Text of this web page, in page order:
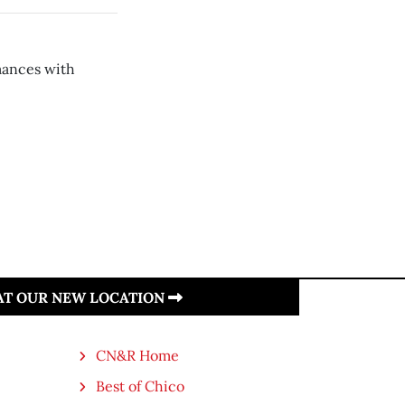
with
OUR NEW LOCATION
CN&R Home
Best of Chico